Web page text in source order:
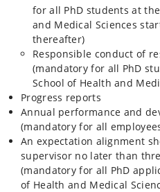
for all PhD students at
and Medical Sciences
thereafter)
Responsible conduct of
(mandatory for all PhD
School of Health and
Progress reports
Annual performance and
(mandatory for all
An expectation alignment
supervisor no later than
(mandatory for all PhD
of Health and Medical